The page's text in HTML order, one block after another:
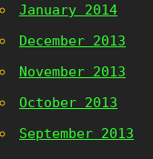
January 2014
December 2013
November 2013
October 2013
September 2013